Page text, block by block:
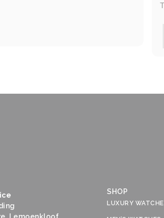
Lemoenkloof
SHOP
LUXURY